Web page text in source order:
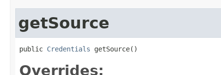
getSource
public Credentials getSource()
Overrides: